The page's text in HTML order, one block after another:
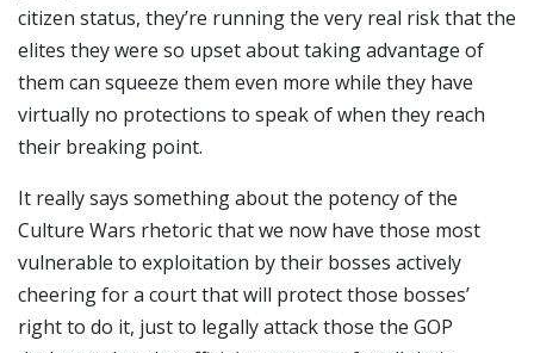
citizen status, they’re running the very real risk that the
elites they were so upset about taking advantage of
them can squeeze them even more while they have
virtually no protections to speak of when they reach
their breaking point.
It really says something about the potency of the
Culture Wars rhetoric that we now have those most
vulnerable to exploitation by their bosses actively
cheering for a court that will protect those bosses’
right to do it, just to legally attack those the GOP